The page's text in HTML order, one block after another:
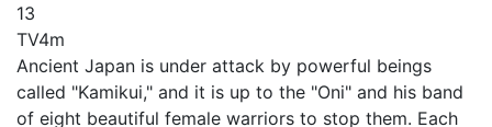
13
TV4m
Ancient Japan is under attack by powerful beings
called "Kamikui," and it is up to the "Oni" and his band
of eight beautiful female warriors to stop them. Each